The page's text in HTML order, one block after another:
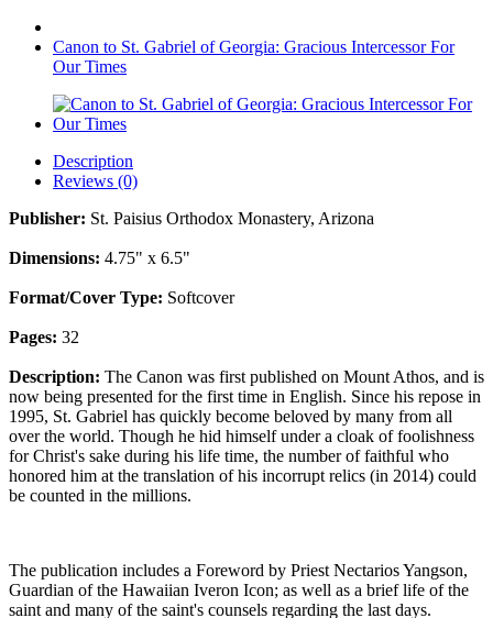
Canon to St. Gabriel of Georgia: Gracious Intercessor For
Our Times
Description
Reviews (0)
Publisher: St. Paisius Orthodox Monastery, Arizona
Dimensions: 4.75" x 6.5"
Format/Cover Type: Softcover
Pages: 32
Description: The Canon was first published on Mount Athos, and is
now being presented for the first time in English. Since his repose in
1995, St. Gabriel has quickly become beloved by many from all
over the world. Though he hid himself under a cloak of foolishness
for Christ's sake during his life time, the number of faithful who
honored him at the translation of his incorrupt relics (in 2014) could
be counted in the millions.
The publication includes a Foreword by Priest Nectarios Yangson,
Guardian of the Hawaiian Iveron Icon; as well as a brief life of the
saint and many of the saint's counsels regarding the last days.